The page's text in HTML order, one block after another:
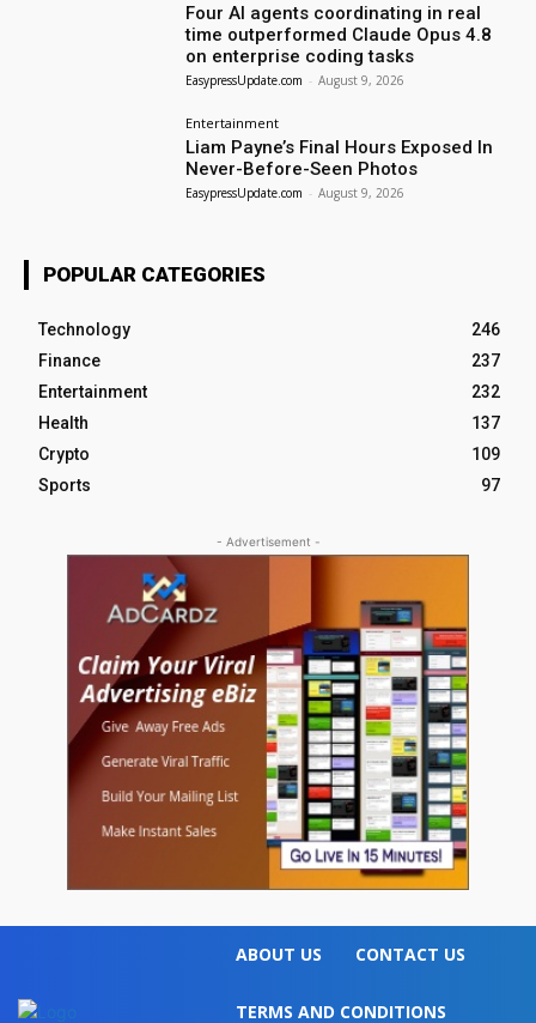
Four AI agents coordinating in real
time outperformed Claude Opus 4.8
on enterprise coding tasks
EasypressUpdate.com - August 9, 2026
Entertainment
Liam Payne’s Final Hours Exposed In
Never-Before-Seen Photos
EasypressUpdate.com - August 9, 2026
POPULAR CATEGORIES
Technology
246
Finance
237
Entertainment
232
Health
137
Crypto
109
Sports
97
- Advertisement -
ABOUT US CONTACT US
TERMS AND CONDITIONS